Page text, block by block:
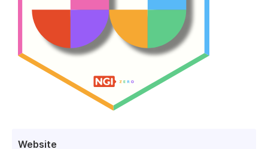
Website